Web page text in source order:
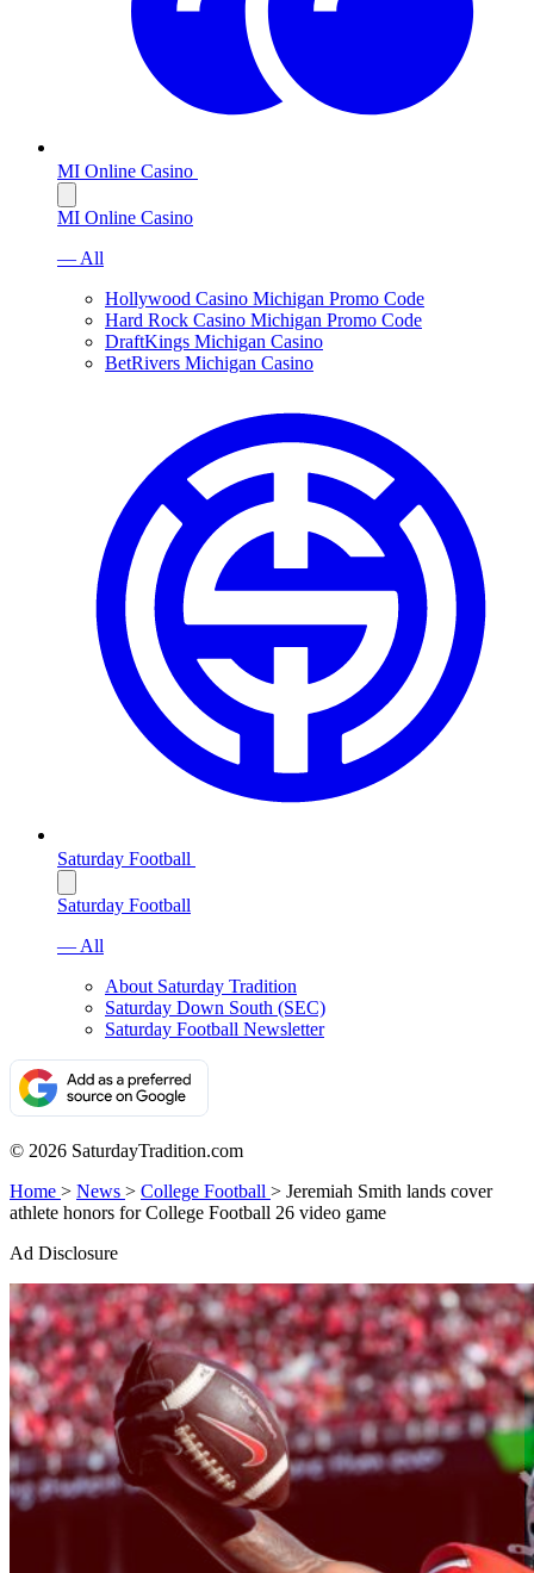
MI Online Casino
MI Online Casino
— All
Hollywood Casino Michigan Promo Code
Hard Rock Casino Michigan Promo Code
DraftKings Michigan Casino
BetRivers Michigan Casino
Saturday Football
Saturday Football
— All
About Saturday Tradition
Saturday Down South (SEC)
Saturday Football Newsletter
© 2026 SaturdayTradition.com
Home > News > College Football > Jeremiah Smith lands cover
athlete honors for College Football 26 video game
Ad Disclosure